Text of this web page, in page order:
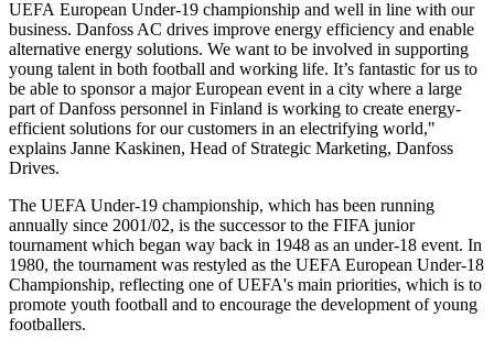
UEFA European Under-19 championship and well in line with our
business. Danfoss AC drives improve energy efficiency and enable
alternative energy solutions. We want to be involved in supporting
young talent in both football and working life. It’s fantastic for us to
be able to sponsor a major European event in a city where a large
part of Danfoss personnel in Finland is working to create energy-
efficient solutions for our customers in an electrifying world,"
explains Janne Kaskinen, Head of Strategic Marketing, Danfoss
Drives.
The UEFA Under-19 championship, which has been running
annually since 2001/02, is the successor to the FIFA junior
tournament which began way back in 1948 as an under-18 event. In
1980, the tournament was restyled as the UEFA European Under-18
Championship, reflecting one of UEFA's main priorities, which is to
promote youth football and to encourage the development of young
footballers.